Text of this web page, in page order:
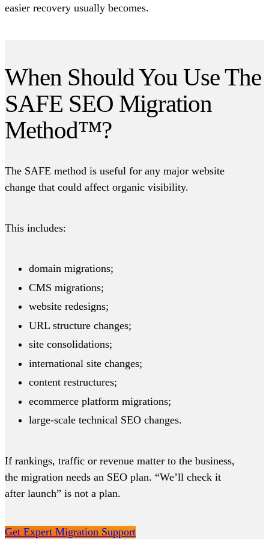
easier recovery usually becomes.
When Should You Use The
SAFE SEO Migration
Method™?
The SAFE method is useful for any major website
change that could affect organic visibility.
This includes:
domain migrations;
CMS migrations;
website redesigns;
URL structure changes;
site consolidations;
international site changes;
content restructures;
ecommerce platform migrations;
large-scale technical SEO changes.
If rankings, traffic or revenue matter to the business,
the migration needs an SEO plan. “We’ll check it
after launch” is not a plan.
Get Expert Migration Support